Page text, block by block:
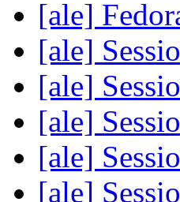
[ale]
[ale]
[ale]
[ale]
[ale]
[ale]